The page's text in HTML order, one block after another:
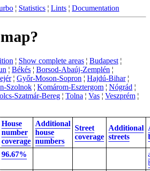
¦ Statistics ¦ Lints ¦ Documentation
¦ Show complete areas ¦ Budapest ¦
¦ Békés ¦ Borsod-Abaúj-Zemplén ¦
¦ Győr-Moson-Sopron ¦ Hajdú-Bihar¦
Szolnok ¦ Komárom-Esztergom ¦ Nógrád ¦
Szatmár-Bereg ¦ Tolna ¦ Vas ¦ Veszprém ¦
House
number
coverage
Additional
house
numbers
Street
coverage
Additional
streets
96.67%